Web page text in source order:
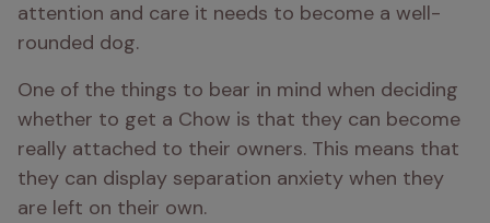
attention and care it needs to become a well-
rounded dog.
One of the things to bear in mind when deciding
whether to get a Chow is that they can become
really attached to their owners. This means that
they can display separation anxiety when they
are left on their own.